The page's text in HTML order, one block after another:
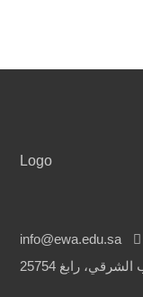
info@ewa.edu.sa